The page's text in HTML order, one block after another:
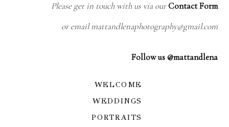
Please get in touch with us via ourContact Form
or email mattandlenaphotography@gmail.com
Follow us @mattandlena
WELCOME
WEDDINGS
PORTRAITS